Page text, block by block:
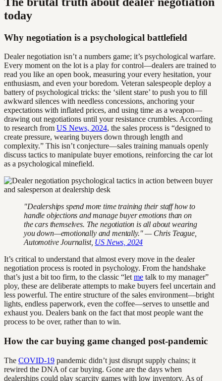
today
Why negotiation is a psychological battlefield
Dealer negotiation isn’t a numbers game; it’s psychological warfare.
Every moment on the lot is a play for control—dealers are trained to
read you like an open book, measuring your every hesitation, your
enthusiasm, and even your boredom. Veteran salespeople deploy a
battery of psychological tricks: the ‘silent stare’ to push you to fill
awkward silences with needless concessions, anchoring your
expectations with inflated prices, and using time as a weapon—
drawing out negotiations until your resistance crumbles. According
to research from US News, 2024, the sales process is “designed to
create pressure, wearing buyers down through length and
complexity.” This isn’t conjecture—sales training manuals openly
discuss tactics to manipulate buyer emotions, reinforcing the car lot
as a psychological minefield.
"Dealerships spend more time training their staff how to
handle objections and manage buyer emotions than on
the cars themselves. The negotiation is all about wearing
you down—emotionally and mentally." — Chris Teague,
Automotive Journalist, US News, 2024
It’s critical to understand that almost every move in the dealer
negotiation process is rooted in psychology. From the handshake
that’s just a bit too firm, to the classic “let me talk to my manager”
ploy, these are deliberate attempts to make buyers feel uncertain and
less powerful. The entire structure of the sales environment—bright
lights, endless paperwork, even the coffee—serves to unsettle and
exhaust you. Dealers bank on the fact that most people want the
process to be over, rather than to win.
How the car buying game changed post-pandemic
The COVID-19 pandemic didn’t just disrupt supply chains; it
rewired the DNA of car buying. Gone are the days when
dealerships could play scarcity games with low inventory. As of